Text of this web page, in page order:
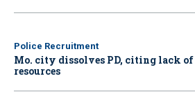
Police Recruitment
Mo. city dissolves PD, citing lack of
resources